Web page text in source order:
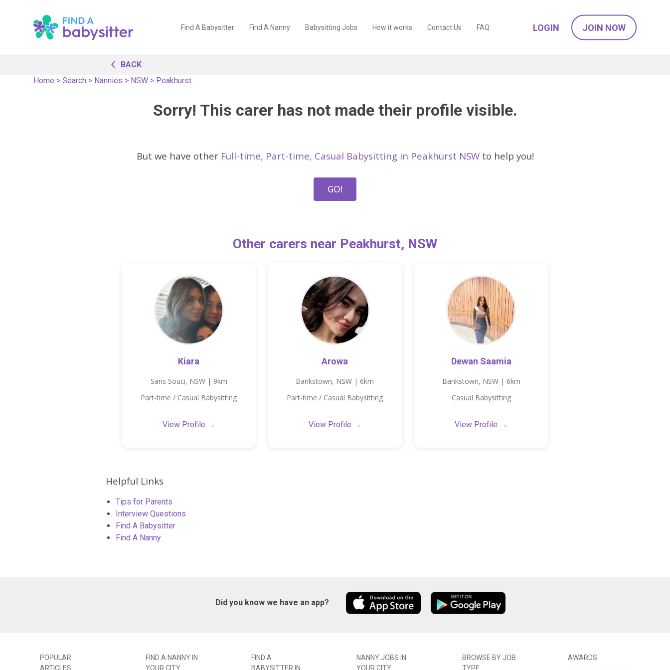
Find A Babysitter Find A Nanny Babysitting Jobs How it works Contact Us FAQ LOGIN JOIN NOW
BACK
Home >Search > Nannies > NSW > Peakhurst
Sorry! This carer has not made their profile visible.
But we have other Full-time, Part-time, Casual Babysitting in Peakhurst NSWto help you!
GO!
Other carers near Peakhurst, NSW
Kiara
Sans Souci, NSW | 9km
Part-time / Casual Babysitting
View Profile →
Arowa
Bankstown, NSW | 6km
Part-time / Casual Babysitting
View Profile →
Dewan Saamia
Bankstown, NSW | 6km
Casual Babysitting
View Profile →
Helpful Links
Tips for Parents
Interview Questions
Find A Babysitter
Find A Nanny
Did you know we have an app?
POPULAR
ARTICLES
FIND A NANNY IN
YOUR CITY
FIND A
BABYSITTER IN
NANNY JOBS IN
YOUR CITY
BROWSE BY JOB
TYPE
AWARDS